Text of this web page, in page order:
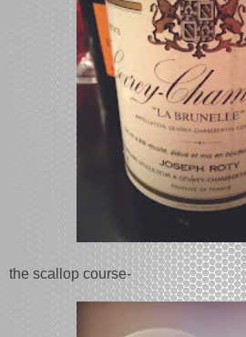
the scallop course-